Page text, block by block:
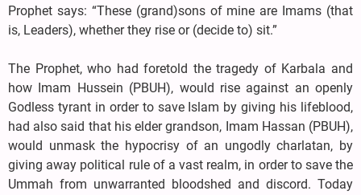
Prophet says: “These (grand)sons of mine are Imams (that
is, Leaders), whether they rise or (decide to) sit.”
The Prophet, who had foretold the tragedy of Karbala and
how Imam Hussein (PBUH), would rise against an openly
Godless tyrant in order to save Islam by giving his lifeblood,
had also said that his elder grandson, Imam Hassan (PBUH),
would unmask the hypocrisy of an ungodly charlatan, by
giving away political rule of a vast realm, in order to save the
Ummah from unwarranted bloodshed and discord. Today